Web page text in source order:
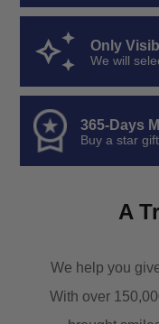
Only
We will
365-Days
Buy a star
A
We help you
With over